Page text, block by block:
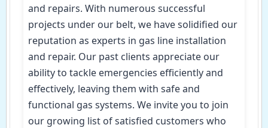
and repairs. With numerous successful
projects under our belt, we have solidified our
reputation as experts in gas line installation
and repair. Our past clients appreciate our
ability to tackle emergencies efficiently and
effectively, leaving them with safe and
functional gas systems. We invite you to join
our growing list of satisfied customers who